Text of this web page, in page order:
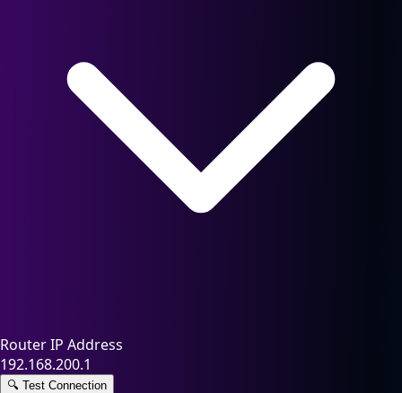
Router IP Address
192.168.200.1
🔍 Test Connection